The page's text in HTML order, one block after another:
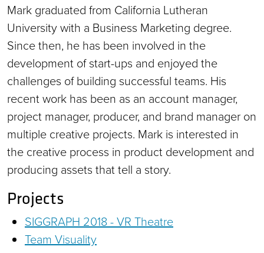
Mark graduated from California Lutheran
University with a Business Marketing degree.
Since then, he has been involved in the
development of start-ups and enjoyed the
challenges of building successful teams. His
recent work has been as an account manager,
project manager, producer, and brand manager on
multiple creative projects. Mark is interested in
the creative process in product development and
producing assets that tell a story.
Projects
SIGGRAPH 2018 - VR Theatre
Team Visuality